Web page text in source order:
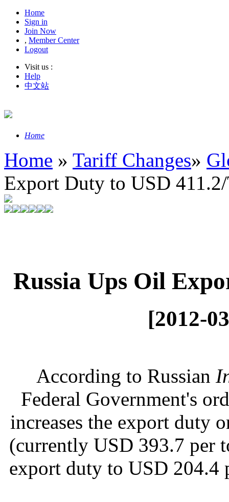
Home
Sign in
Join Now
, Member Center
Logout
Visit us :
Help
中文站
Home
Home » Tariff Changes»
Export Duty to USD
Russia Ups Oil
[2012-
According to Russian
Federal Government's
increases the export duty
(currently USD 393.7 per
export duty to USD 204.4